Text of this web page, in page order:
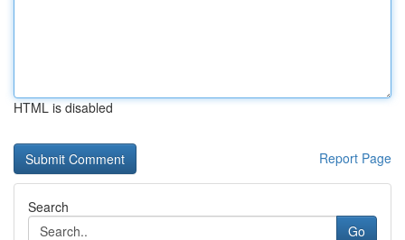
HTML is disabled
Report Page
Search
Go